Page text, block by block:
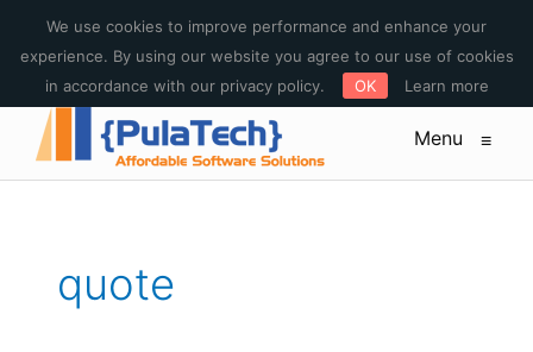
We use cookies to improve performance and enhance your
experience. By using our website you agree to our use of cookies
in accordance with our privacy policy.
OK Learn more
E-mail : sales@pulatech.com Phone: +1-612-444-3185 Toll free:
+1-844-253-5579
Menu ≡
quote